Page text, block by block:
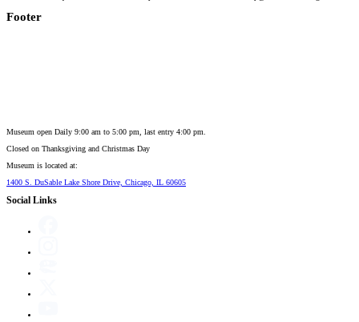
Footer
Museum open Daily 9:00 am to 5:00 pm, last entry 4:00 pm.
Closed on Thanksgiving and Christmas Day
Museum is located at:
1400 S. DuSable Lake Shore Drive, Chicago, IL 60605
Social Links